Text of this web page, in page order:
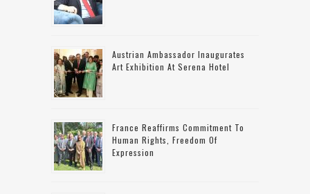
Austrian Ambassador Inaugurates
Art Exhibition At Serena Hotel
France Reaffirms Commitment To
Human Rights, Freedom Of
Expression